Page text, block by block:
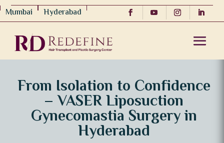
Mumbai Hyderabad
From Isolation to Confidence
– VASER Liposuction
Gynecomastia Surgery in
Hyderabad